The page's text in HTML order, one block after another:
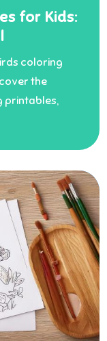
for Kids:
coloring
the
printables,